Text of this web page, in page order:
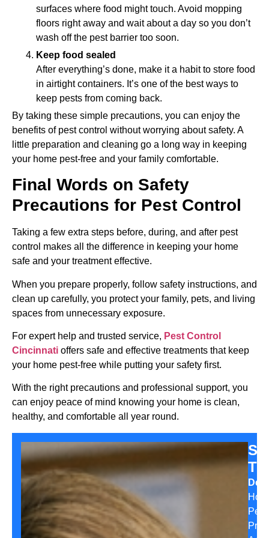
surfaces where food might touch. Avoid mopping
floors right away and wait about a day so you don’t
wash off the pest barrier too soon.
Keep food sealed
After everything’s done, make it a habit to store food
in airtight containers. It’s one of the best ways to
keep pests from coming back.
By taking these simple precautions, you can enjoy the
benefits of pest control without worrying about safety. A
little preparation and cleaning go a long way in keeping
your home pest-free and your family comfortable.
Final Words on Safety
Precautions for Pest Control
Taking a few extra steps before, during, and after pest
control makes all the difference in keeping your home
safe and your treatment effective.
When you prepare properly, follow safety instructions, and
clean up carefully, you protect your family, pets, and living
spaces from unnecessary exposure.
For expert help and trusted service, Pest Control
Cincinnati offers safe and effective treatments that keep
your home pest-free while putting your safety first.
With the right precautions and professional support, you
can enjoy peace of mind knowing your home is clean,
healthy, and comfortable all year round.
Pest